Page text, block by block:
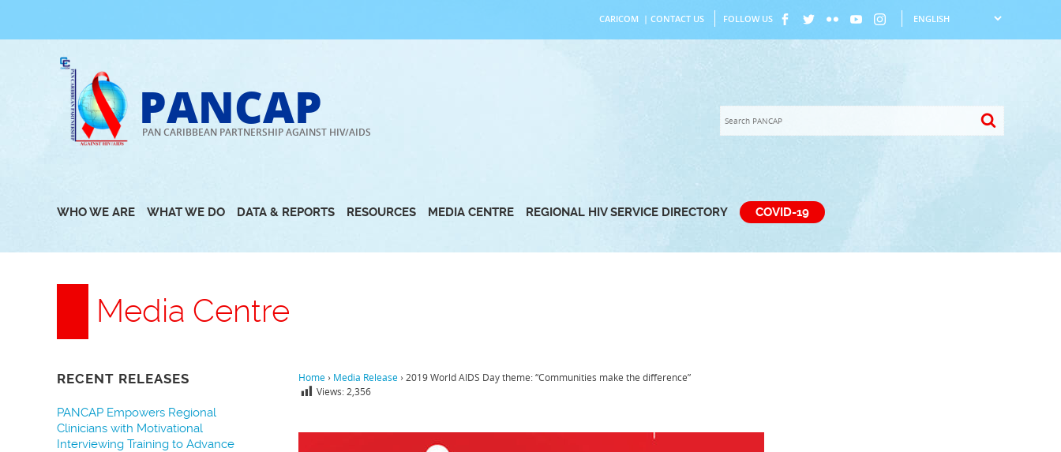
to
CARICOM | CONTACT US FOLLOW US
PANCAP
PAN CARIBBEAN PARTNERSHIP AGAINST HIV/AIDS
WHO WE ARE WHAT WE DO DATA & REPORTS RESOURCES MEDIA CENTRE REGIONAL HIV SERVICE DIRECTORY COVID-19
Media Centre
RECENT RELEASES
PANCAP Empowers Regional
Clinicians with Motivational
Interviewing Training to Advance
Home › Media Release ›2019 World AIDS Day theme: “Communities make the difference”
Views:2,356